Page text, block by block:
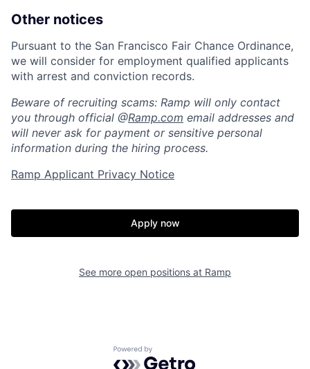
Home Resources
Other notices
Pursuant to the San Francisco Fair Chance Ordinance,
we will consider for employment qualified applicants
with arrest and conviction records.
Beware of recruiting scams: Ramp will only contact
you through official @Ramp.com email addresses and
will never ask for payment or sensitive personal
information during the hiring process.
Ramp Applicant Privacy Notice
Apply now
See more open positions at Ramp
Powered by Getro.com